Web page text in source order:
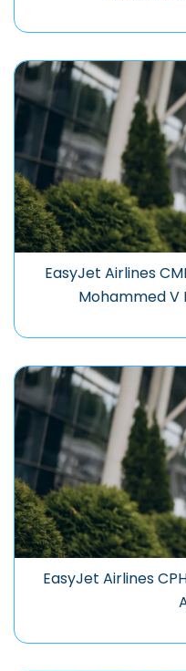
EasyJet Airlines
Mohammed
EasyJet Airlines